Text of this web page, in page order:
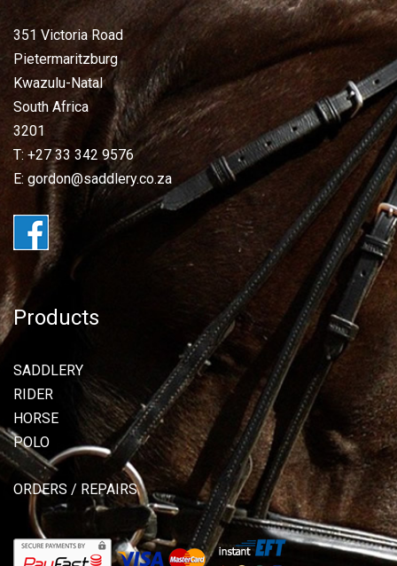
351 Victoria Road
Pietermaritzburg
Kwazulu-Natal
South Africa
3201
T: +27 33 342 9576
E: gordon@saddlery.co.za
Products
SADDLERY
RIDER
HORSE
POLO
ORDERS / REPAIRS